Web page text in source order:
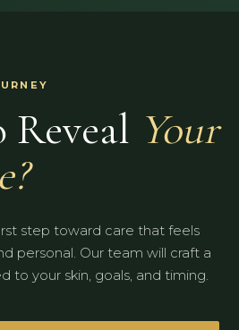
Reveal Your
step toward care that feels
personal. Our team will craft a
to your skin, goals, and timing.